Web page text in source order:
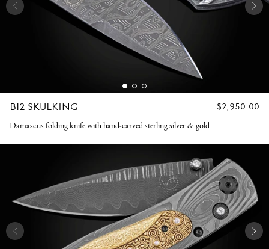
B12 SKULKING
REGULAR
$2,950.00
Damascus folding knife with hand-carved sterling silver & gold